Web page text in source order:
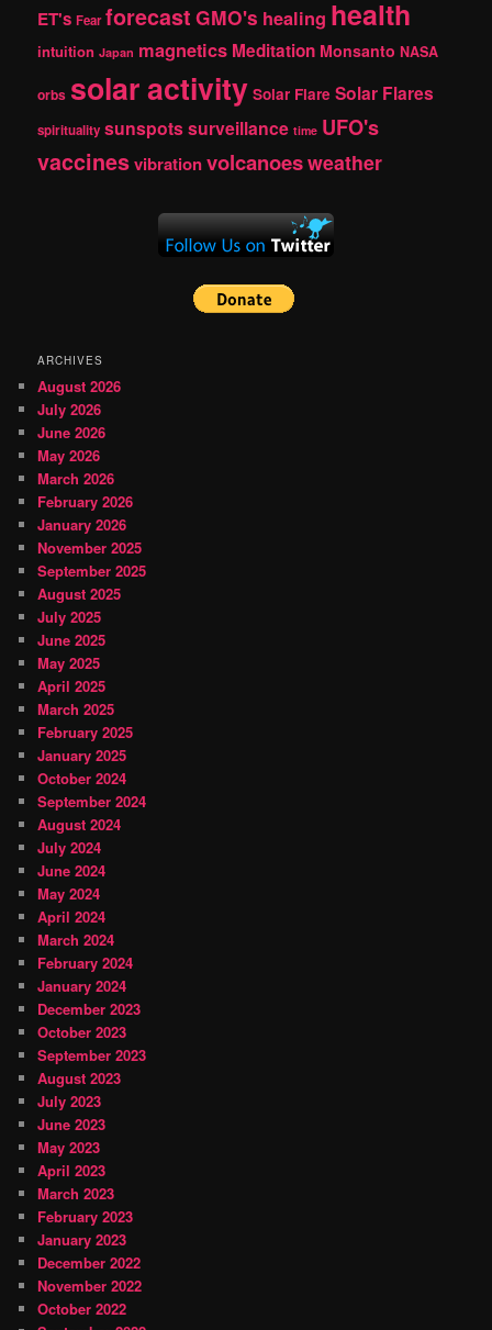
ET's Fear forecast GMO's healing health
intuition Japan magnetics Meditation Monsanto NASA
orbs solar activity Solar Flare Solar Flares
spirituality sunspotssurveillance time UFO's
vaccinesvibrationvolcanoesweather
ARCHIVES
August 2026
July 2026
June 2026
May 2026
March 2026
February 2026
January 2026
November 2025
September 2025
August 2025
July 2025
June 2025
May 2025
April 2025
March 2025
February 2025
January 2025
October 2024
September 2024
August 2024
July 2024
June 2024
May 2024
April 2024
March 2024
February 2024
January 2024
December 2023
October 2023
September 2023
August 2023
July 2023
June 2023
May 2023
April 2023
March 2023
February 2023
January 2023
December 2022
November 2022
October 2022